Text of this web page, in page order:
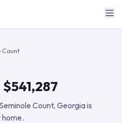
Count
$541,287
Seminole Count, Georgiais